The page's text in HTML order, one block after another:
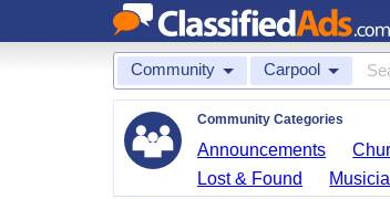
Community Carpool
Community Categories
Announcements
Lost & Found